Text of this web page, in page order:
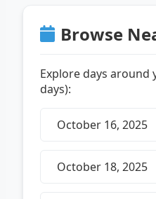
Browse
Explore days around
days):
October 16, 2025
October 18, 2025